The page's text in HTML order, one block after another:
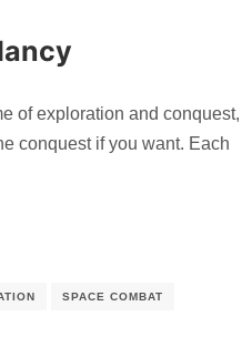
of exploration and conquest,
conquest if you want. Each
SPACE COMBAT